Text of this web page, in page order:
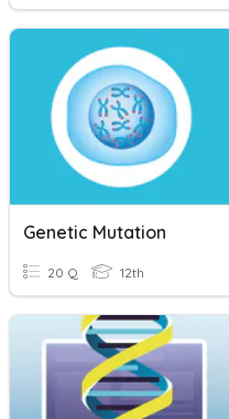
Genetic Mutation
20 Q 12th